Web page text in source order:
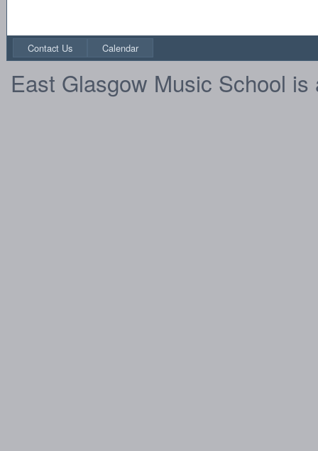
Contact Us Calendar
East Glasgow Music School